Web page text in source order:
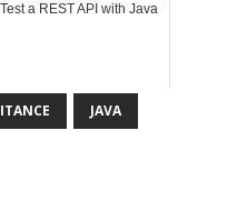
Test a REST API with Java
JAVA